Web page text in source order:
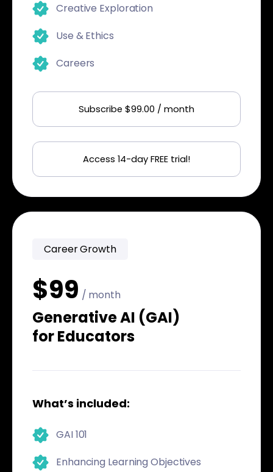
Creative Exploration
Use & Ethics
Careers
Subscribe $99.00 / month
Access 14-day FREE trial!
Career Growth
$99 / month
Generative AI (GAI)
for Educators
What’s included:
GAI 101
Enhancing Learning Objectives